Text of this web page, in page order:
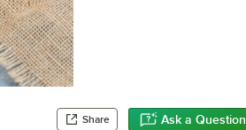
Share Ask a Question